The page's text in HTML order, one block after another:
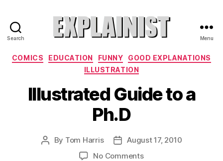
Search Menu
Categories
COMICS EDUCATION FUNNY
GOOD EXPLANATIONS
ILLUSTRATION
Illustrated Guide to a
Ph.D
Post
By Tom Harris
PostAugust 17, 2010
No Commentson